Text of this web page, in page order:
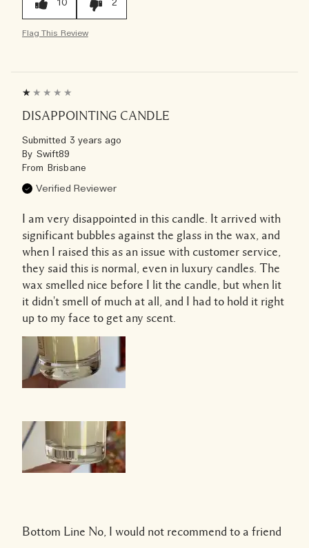
10 2
Flag This Review
DISAPPOINTING CANDLE
Submitted 3 years ago
By Swift89
From Brisbane
Verified Reviewer
I am very disappointed in this candle. It arrived with
significant bubbles against the glass in the wax, and
when I raised this as an issue with customer service,
they said this is normal, even in luxury candles. The
wax smelled nice before I lit the candle, but when lit
it didn't smell of much at all, and I had to hold it right
up to my face to get any scent.
Bottom Line No, I would not recommend to a friend